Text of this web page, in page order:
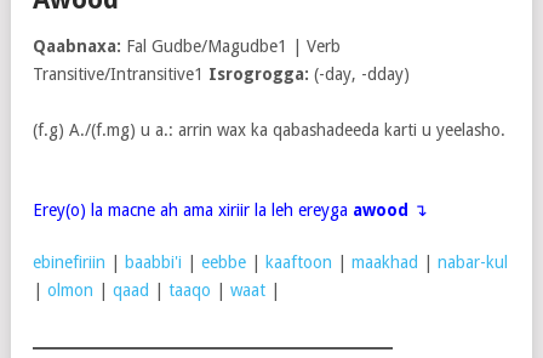
Qaabnaxa: Fal Gudbe/Magudbe1 | Verb
Transitive/Intransitive1 Isrogrogga: (-day, -dday)
(f.g) A./(f.mg) u a.: arrin wax ka qabashadeeda karti u yeelasho.
Erey(o) la macne ah ama xiriir la leh ereyga awood ↴
ebinefiriin baabbi'i eebbe kaaftoon maakhad
nabar-kul
olmon qaad taaqo waat